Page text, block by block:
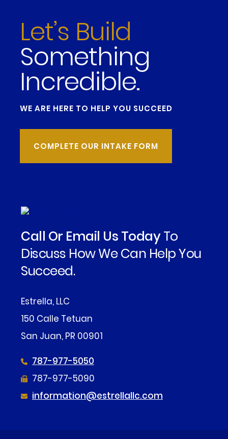
Let’s Build
Something
Incredible.
WE ARE HERE TO HELP YOU SUCCEED
COMPLETE OUR INTAKE FORM
Call Or Email Us TodayTo
Discuss How We Can Help You
Succeed.
Estrella, LLC
150 Calle Tetuan
San Juan, PR 00901
787-977-5050
787-977-5090
information@estrellallc.com